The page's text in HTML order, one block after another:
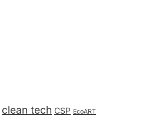
clean tech CSP EcoART